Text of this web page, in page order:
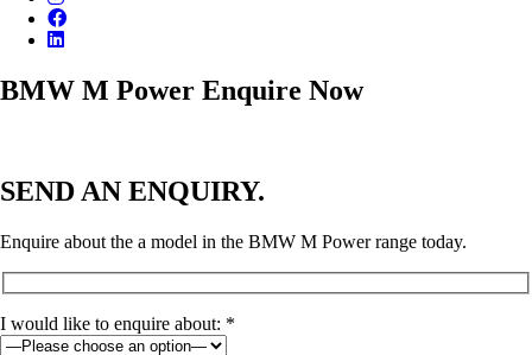
BMW M Power Enquire Now
SEND AN ENQUIRY.
Enquire about the a model in the BMW M Power range today.
I would like to enquire about: *